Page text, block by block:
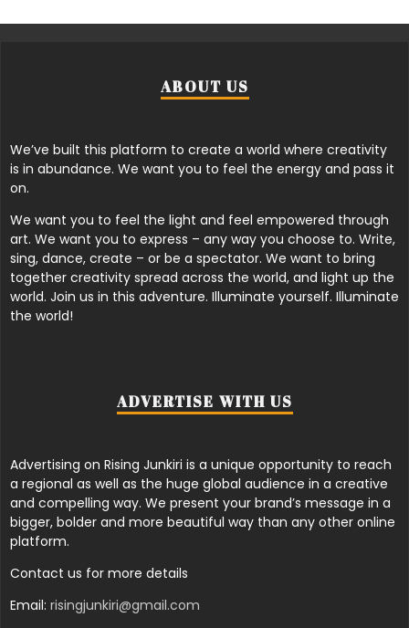
ABOUT US
We’ve built this platform to create a world where creativity
is in abundance. We want you to feel the energy and pass it
on.
We want you to feel the light and feel empowered through
art. We want you to express – any way you choose to. Write,
sing, dance, create – or be a spectator. We want to bring
together creativity spread across the world, and light up the
world. Join us in this adventure. Illuminate yourself. Illuminate
the world!
ADVERTISE WITH US
Advertising on Rising Junkiri is a unique opportunity to reach
a regional as well as the huge global audience in a creative
and compelling way. We present your brand’s message in a
bigger, bolder and more beautiful way than any other online
platform.
Contact us for more details
Email: risingjunkiri@gmail.com